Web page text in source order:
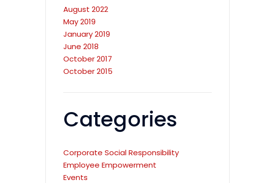
August 2022
May 2019
January 2019
June 2018
October 2017
October 2015
Categories
Corporate Social Responsibility
Employee Empowerment
Events